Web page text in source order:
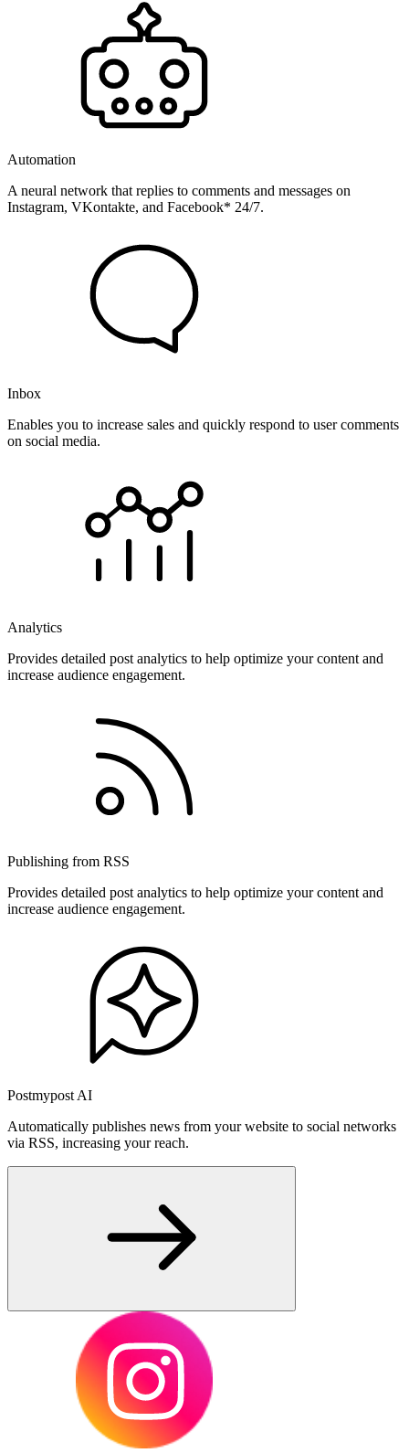
Automation
A neural network that replies to comments and messages on
Instagram, VKontakte, and Facebook* 24/7.
Inbox
Enables you to increase sales and quickly respond to user comments
on social media.
Analytics
Provides detailed post analytics to help optimize your content and
increase audience engagement.
Publishing from RSS
Provides detailed post analytics to help optimize your content and
increase audience engagement.
Postmypost AI
Automatically publishes news from your website to social networks
via RSS, increasing your reach.